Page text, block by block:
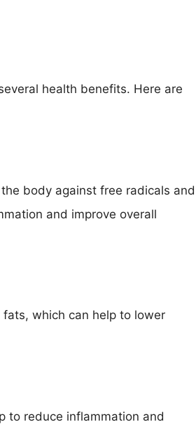
health benefits. Here are
body against free radicals and
and improve overall
which can help to lower
to reduce inflammation and